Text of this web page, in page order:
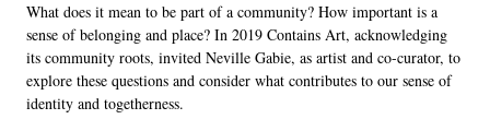
What does it mean to be part of a community? How important is a
sense of belonging and place? In 2019 Contains Art, acknowledging
its community roots, invited Neville Gabie, as artist and co-curator, to
explore these questions and consider what contributes to our sense of
identity and togetherness.